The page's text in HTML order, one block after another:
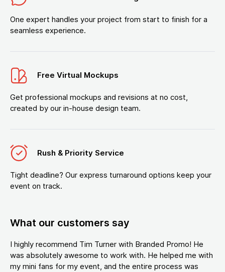
One expert handles your project from start to finish for a
seamless experience.
Free Virtual Mockups
Get professional mockups and revisions at no cost,
created by our in-house design team.
Rush & Priority Service
Tight deadline? Our express turnaround options keep your
event on track.
What our customers say
I highly recommend Tim Turner with Branded Promo! He
was absolutely awesome to work with. He helped me with
my mini fans for my event, and the entire process was